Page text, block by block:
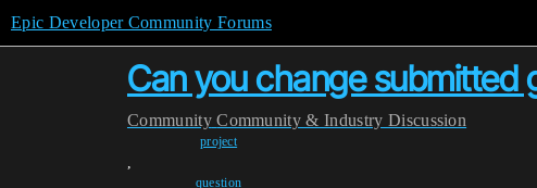
Epic Developer Community Forums
Can you change submitted
Community Community & Industry Discussion
project
,
question